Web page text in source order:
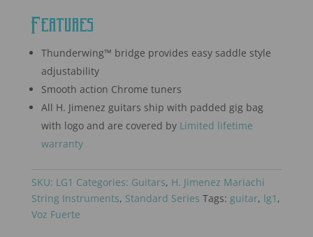
Features
Thunderwing™ bridge provides easy saddle style
adjustability
Smooth action Chrome tuners
All H. Jimenez guitars ship with padded gig bag
with logo and are covered by Limited lifetime
warranty
SKU: LG1 Categories: Guitars, H. Jimenez Mariachi
String Instruments, Standard Series Tags: guitar, lg1 ,
Voz Fuerte